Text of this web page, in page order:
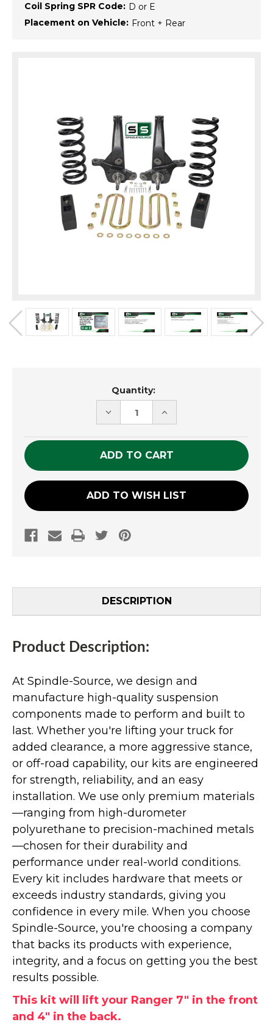
Coil Spring SPR Code: D or E
Placement on Vehicle: Front + Rear
Quantity:
DECREASE
QUANTITY
UNDEFINED
INCREASE
QUANTITY
UNDEFINED
ADD TO WISH LIST
DESCRIPTION
Product Description:
At Spindle-Source, we design and
manufacture high-quality suspension
components made to perform and built to
last. Whether you're lifting your truck for
added clearance, a more aggressive stance,
or off-road capability, our kits are engineered
for strength, reliability, and an easy
installation. We use only premium materials
—ranging from high-durometer
polyurethane to precision-machined metals
—chosen for their durability and
performance under real-world conditions.
Every kit includes hardware that meets or
exceeds industry standards, giving you
confidence in every mile. When you choose
Spindle-Source, you're choosing a company
that backs its products with experience,
integrity, and a focus on getting you the best
results possible.
This kit will lift your Ranger 7" in the front
and 4" in the back.